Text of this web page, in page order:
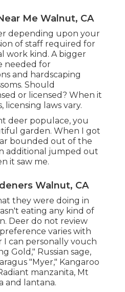
Me Walnut, CA
depending upon your
of staff required for
work kind. A bigger
needed for
and hardscaping
Should
or licensed? When it
licensing laws vary.
deer populace, you
garden. When I got
bounded out of the
additional jumped out
it saw me.
Walnut, CA
they were doing in
eating any kind of
Deer do not review
varies with
I can personally vouch
Gold," Russian sage,
"Myer," Kangaroo
manzanita, Mt
and lantana.